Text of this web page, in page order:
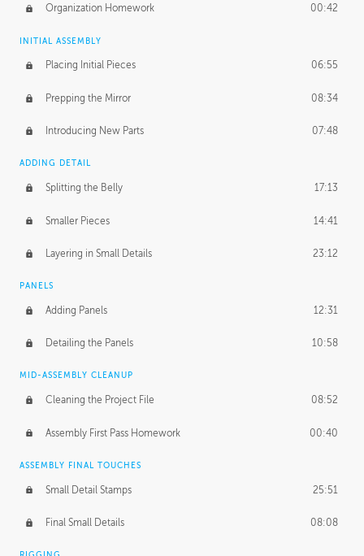
Organization Homework 00:42
INITIAL ASSEMBLY
Placing Initial Pieces 06:55
Prepping the Mirror 08:34
Introducing New Parts 07:48
ADDING DETAIL
Splitting the Belly 17:13
Smaller Pieces 14:41
Layering in Small Details 23:12
PANELS
Adding Panels 12:31
Detailing the Panels 10:58
MID-ASSEMBLY CLEANUP
Cleaning the Project File 08:52
Assembly First Pass Homework 00:40
ASSEMBLY FINAL TOUCHES
Small Detail Stamps 25:51
Final Small Details 08:08